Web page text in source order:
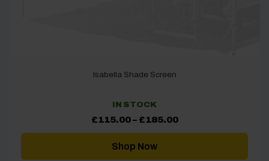
Isabella Shade Screen
IN STOCK
£115.00 – £185.00Price
£115.00
Shop Now